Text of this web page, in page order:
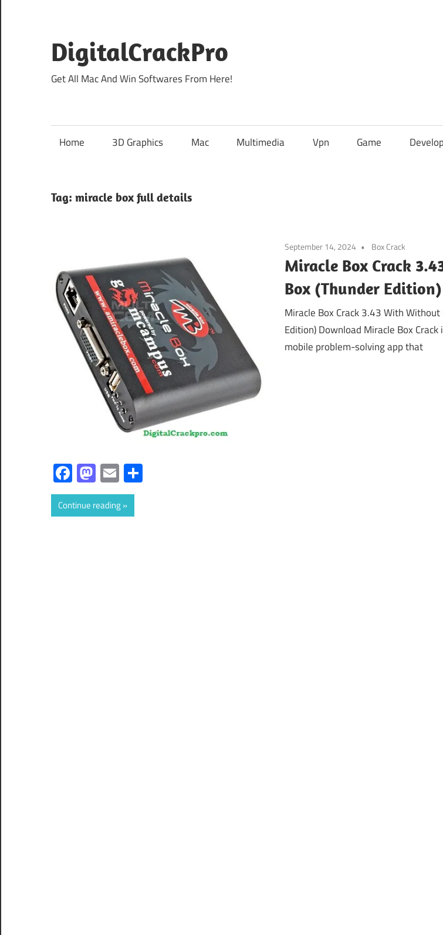
content
DigitalCrackPro
Get All Mac And Win Softwares From Here!
Home 3D Graphics Mac Multimedia Vpn Game
Tag: miracle box full details
September 14, 2024 Box Crack
Miracle Box Crack
Box (Thunder
Miracle Box Crack 3.43 With Without
Edition) Download Miracle Box
mobile problem-solving app that
Facebook
Mastodon
Email
Continue reading